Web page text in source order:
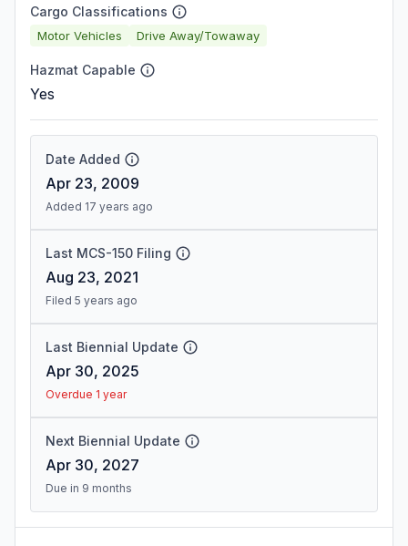
Cargo Classifications
Motor Vehicles Drive Away/Towaway
Hazmat Capable
Yes
Date Added
Apr 23, 2009
Added 17 years ago
Last MCS-150 Filing
Aug 23, 2021
Filed 5 years ago
Last Biennial Update
Apr 30, 2025
Overdue 1 year
Next Biennial Update
Apr 30, 2027
Due in 9 months